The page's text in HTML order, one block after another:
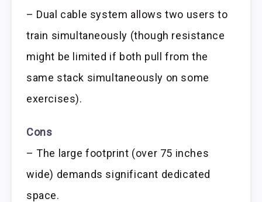
– Dual cable system allows two users to
train simultaneously (though resistance
might be limited if both pull from the
same stack simultaneously on some
exercises).
Cons
– The large footprint (over 75 inches
wide) demands significant dedicated
space.